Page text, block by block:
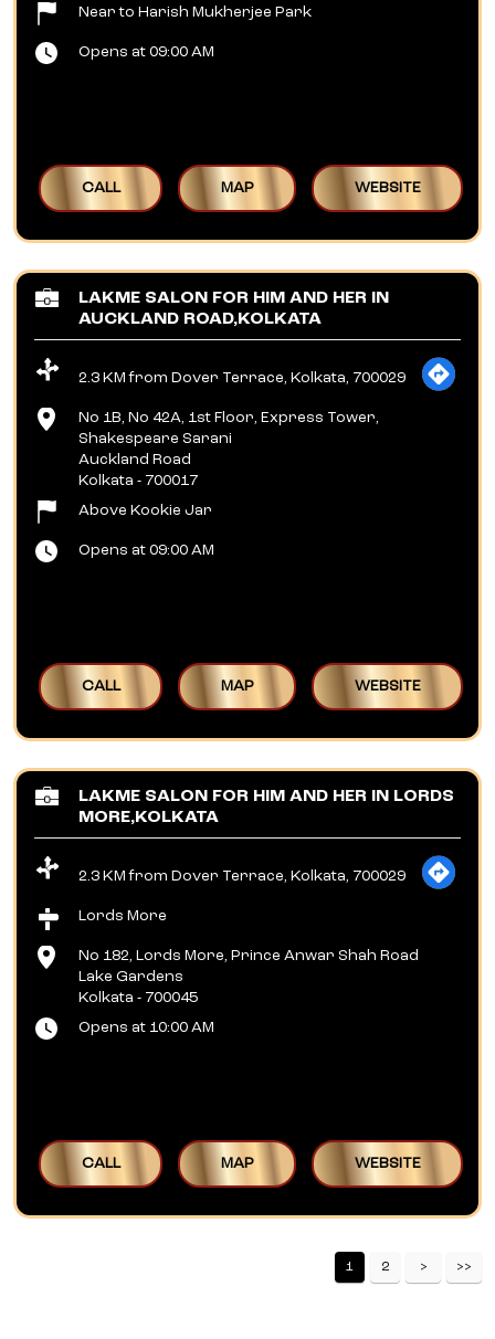
Near to Harish Mukherjee Park
Opens at 09:00 AM
CALL MAP WEBSITE
LAKME SALON FOR HIM AND HER IN
AUCKLAND ROAD,KOLKATA
2.3 KM from Dover Terrace, Kolkata, 700029
No 1B, No 42A, 1st Floor, Express Tower,
Shakespeare Sarani
Auckland Road
Kolkata - 700017
Above Kookie Jar
Opens at 09:00 AM
CALL MAP WEBSITE
LAKME SALON FOR HIM AND HER IN LORDS
MORE,KOLKATA
2.3 KM from Dover Terrace, Kolkata, 700029
Lords More
No 182, Lords More, Prince Anwar Shah Road
Lake Gardens
Kolkata - 700045
Opens at 10:00 AM
CALL MAP WEBSITE
1 2